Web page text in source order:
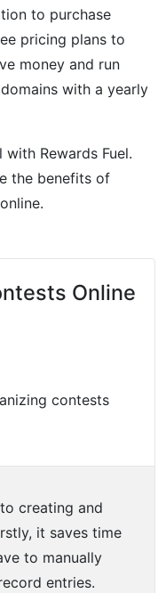
to purchase
pricing plans to
money and run
with a yearly
Rewards Fuel.
the benefits of
Online
contests
creating and
it saves time
to manually
entries.